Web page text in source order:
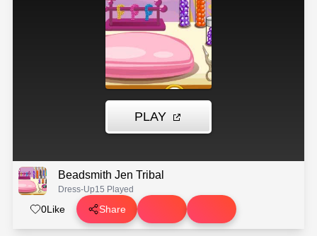
Beadsmith Jen Tribal
Dress-Up15 Played
0Like Share